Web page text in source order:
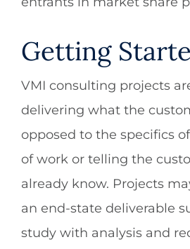
Getting
VMI consulting projects
delivering what the
opposed to the specifics
of work or telling the
already know. Projects
an end-state deliverable
study with analysis and